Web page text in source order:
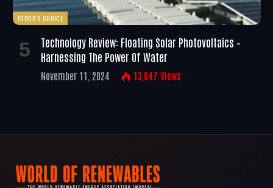
EDITOR'S CHOICE
Technology Review: Floating Solar Photovoltaics –
Harnessing The Power Of Water
November 11, 2024 13,047 Views